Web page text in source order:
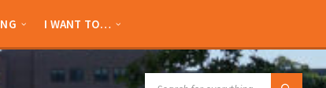
I WANT TO…